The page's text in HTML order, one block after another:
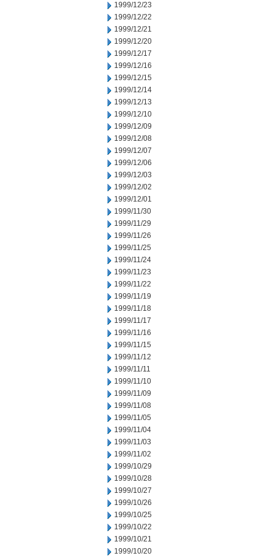
1999/12/23
1999/12/22
1999/12/21
1999/12/20
1999/12/17
1999/12/16
1999/12/15
1999/12/14
1999/12/13
1999/12/10
1999/12/09
1999/12/08
1999/12/07
1999/12/06
1999/12/03
1999/12/02
1999/12/01
1999/11/30
1999/11/29
1999/11/26
1999/11/25
1999/11/24
1999/11/23
1999/11/22
1999/11/19
1999/11/18
1999/11/17
1999/11/16
1999/11/15
1999/11/12
1999/11/11
1999/11/10
1999/11/09
1999/11/08
1999/11/05
1999/11/04
1999/11/03
1999/11/02
1999/10/29
1999/10/28
1999/10/27
1999/10/26
1999/10/25
1999/10/22
1999/10/21
1999/10/20